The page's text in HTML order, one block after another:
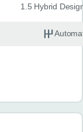
1.5 Hybrid